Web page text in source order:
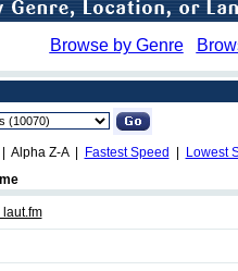
Browse by Genre
Alpha Z-A | Fastest Speed
Lowest
laut.fm